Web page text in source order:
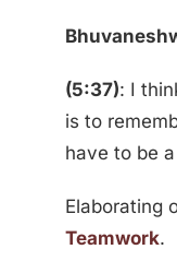
(5:37): I
is to
have to be
Elaborating
Teamwork.